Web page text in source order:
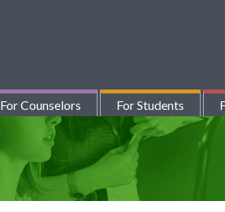
For Counselors For Students